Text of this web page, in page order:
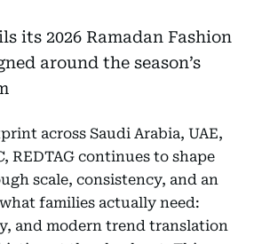
across Saudi Arabia, UAE,
REDTAG continues to shape
scale, consistency, and an
families actually need:
and modern trend translation